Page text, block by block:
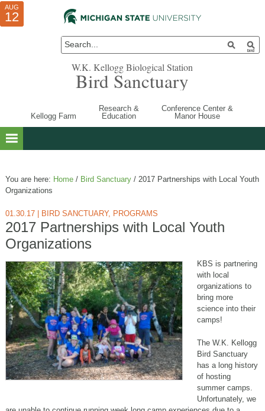
W.K. Kellogg Biological Station
Bird Sanctuary
Kellogg Farm
Research &
Education
Conference Center &
Manor House
You are here: Home / Bird Sanctuary /2017 Partnerships with Local Youth
Organizations
01.30.17 BIRD SANCTUARY, PROGRAMS
2017 Partnerships with Local Youth
Organizations
KBS is partnering
with local
organizations to
bring more
science into their
camps!
The W.K. Kellogg
Bird Sanctuary
has a long history
of hosting
summer camps.
Unfortunately, we
JUL
10
AUG
01
AUG
12